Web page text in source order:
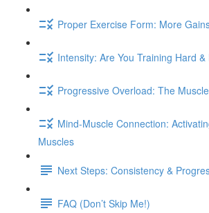
Proper Exercise Form: More
Intensity: Are You Training Hard
Progressive Overload: The
Mind-Muscle Connection:
Muscles
Next Steps: Consistency &
FAQ (Don’t Skip Me!)